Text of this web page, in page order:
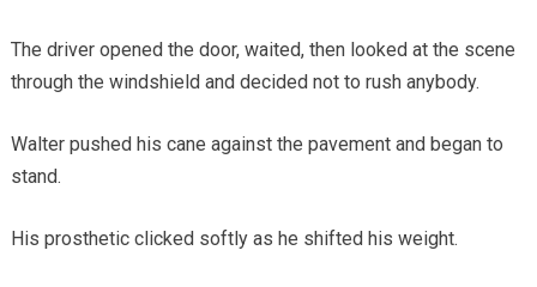
The driver opened the door, waited, then looked at the scene
through the windshield and decided not to rush anybody.
Walter pushed his cane against the pavement and began to
stand.
His prosthetic clicked softly as he shifted his weight.